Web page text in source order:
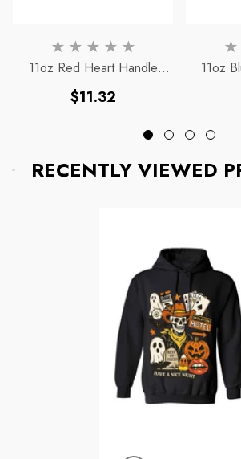
11oz Red Heart Handle
Magic MugRegular
$11.32
11oz
RECENTLY VIEWED